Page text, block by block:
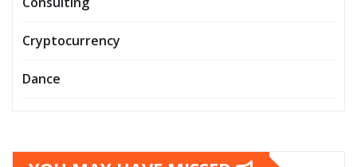
Cryptocurrency
Dance